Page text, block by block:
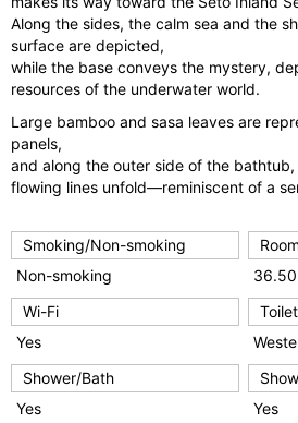
Along the sides, the calm sea and the
surface are depicted,
while the base conveys the mystery,
resources of the underwater world.
Large bamboo and sasa leaves are
panels,
and along the outer side of the
flowing lines unfold—reminiscent of a
Smoking/Non-smoking
Non-smoking
Wi-Fi
Yes
Toilet
Shower/Bath
Yes
Yes